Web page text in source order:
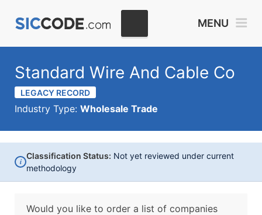
MENU
Standard Wire And Cable Co
LEGACY RECORD
Industry Type: Wholesale Trade
i
Classification Status: Not yet reviewed under current
methodology
Would you like to order a list of companies